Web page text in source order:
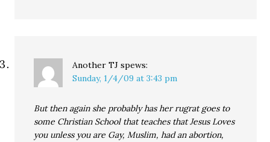
Another TJ spews:
Sunday, 1/4/09 at 3:43 pm
But then again she probably has her rugrat goes to
some Christian School that teaches that Jesus Loves
you unless you are Gay, Muslim, had an abortion,